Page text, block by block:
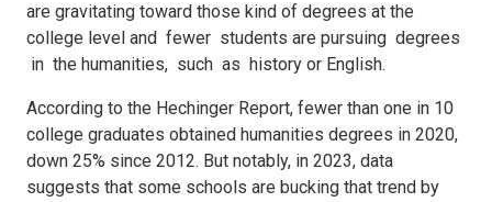
are gravitating toward those kind of degrees at the
college level and fewer students are pursuing degrees
in the humanities, such as history or English.
According to the Hechinger Report, fewer than one in 10
college graduates obtained humanities degrees in 2020,
down 25% since 2012. But notably, in 2023, data
suggests that some schools are bucking that trend by